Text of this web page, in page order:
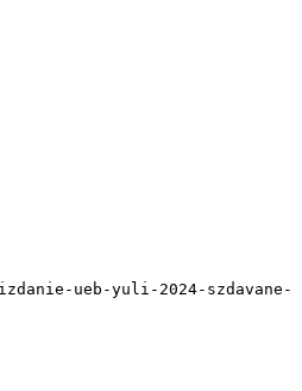
ueb-yuli-2024-szdavane-